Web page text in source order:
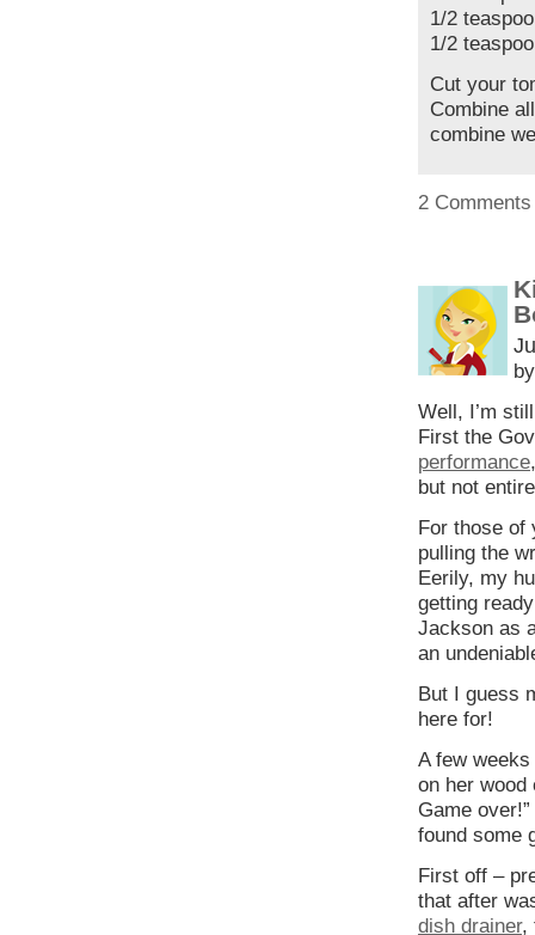
1/2
1/2
Cut your
Combine
combine
2
Well, I’m
First the
performance
but not
For those of
pulling the
Eerily, my
getting
Jackson as
an
But I guess
here for!
A few
on her wood
Game
found some
First off –
that after
dish drainer,